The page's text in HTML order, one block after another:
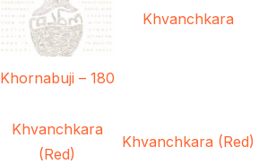
Khornabuji – 180
Khvanchkara
Khvanchkara
(Red)
Khvanchkara (Red)